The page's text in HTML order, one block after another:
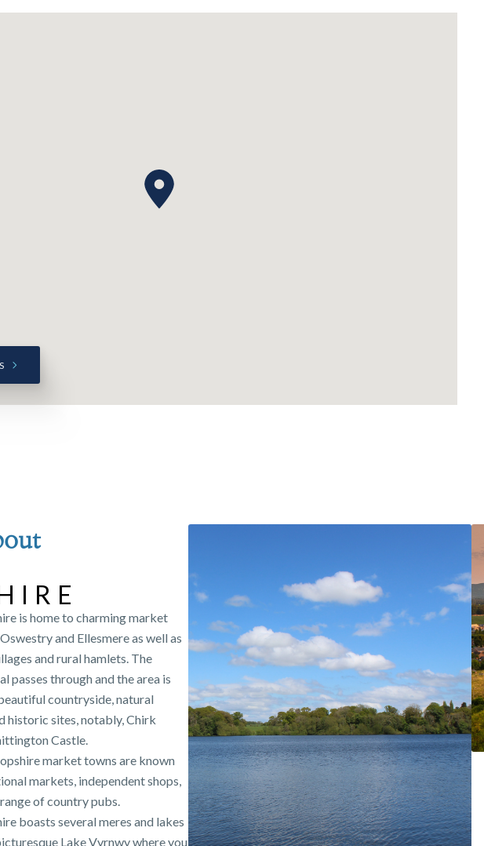
is home to charming market
and Ellesmere as well as
and rural hamlets. The
passes through and the area is
countryside, natural
historic sites, notably, Chirk
Castle.
market towns are known
markets, independent shops,
of country pubs.
boasts several meres and lakes
Lake Vyrnwy where you